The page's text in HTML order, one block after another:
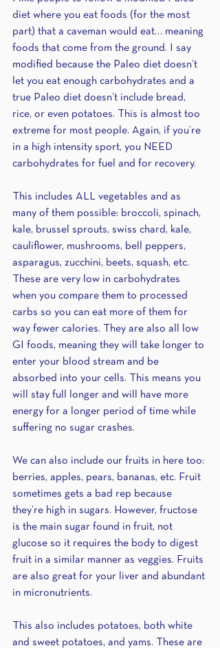
diet where you eat foods (for the most
part) that a caveman would eat… meaning
foods that come from the ground. I say
modified because the Paleo diet doesn’t
let you eat enough carbohydrates and a
true Paleo diet doesn’t include bread,
rice, or even potatoes. This is almost too
extreme for most people. Again, if you’re
in a high intensity sport, you NEED
carbohydrates for fuel and for recovery.
This includes ALL vegetables and as
many of them possible: broccoli, spinach,
kale, brussel sprouts, swiss chard, kale,
cauliflower, mushrooms, bell peppers,
asparagus, zucchini, beets, squash, etc.
These are very low in carbohydrates
when you compare them to processed
carbs so you can eat more of them for
way fewer calories. They are also all low
GI foods, meaning they will take longer to
enter your blood stream and be
absorbed into your cells. This means you
will stay full longer and will have more
energy for a longer period of time while
suffering no sugar crashes.
We can also include our fruits in here too:
berries, apples, pears, bananas, etc. Fruit
sometimes gets a bad rep because
they’re high in sugars. However, fructose
is the main sugar found in fruit, not
glucose so it requires the body to digest
fruit in a similar manner as veggies. Fruits
are also great for your liver and abundant
in micronutrients.
This also includes potatoes, both white
and sweet potatoes, and yams. These are